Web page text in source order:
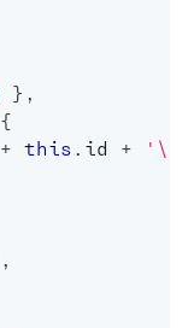
}
{
+ this id +